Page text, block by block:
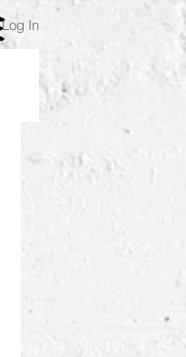
Log In